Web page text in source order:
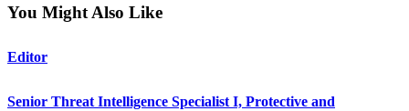
You Might Also Like
Editor
Senior Threat Intelligence Specialist I, Protective and